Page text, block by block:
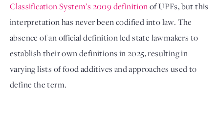
Classification System’s 2009 definition of UPFs, but this
interpretation has never been codified into law. The
absence of an official definition led state lawmakers to
establish their own definitions in 2025, resulting in
varying lists of food additives and approaches used to
define the term.